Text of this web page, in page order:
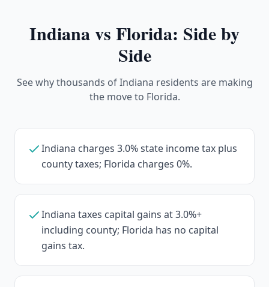
Indianavs Florida: Side by
Side
See why thousands of Indiana residents are making
the move to Florida.
Indiana charges 3.0% state income tax plus
county taxes; Florida charges 0%.
Indiana taxes capital gains at 3.0%+
including county; Florida has no capital
gains tax.